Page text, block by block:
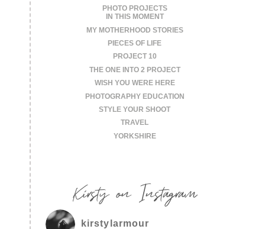
PHOTO PROJECTS
IN THIS MOMENT
MY MOTHERHOOD STORIES
PIECES OF LIFE
PROJECT 10
THE ONE INTO 2 PROJECT
WISH YOU WERE HERE
PHOTOGRAPHY EDUCATION
STYLE YOUR SHOOT
TRAVEL
YORKSHIRE
Kirsty on Instagram
kirstylarmour